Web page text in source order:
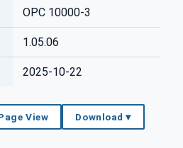
OPC 10000-3
1.05.06
2025-10-22
View Download ▾